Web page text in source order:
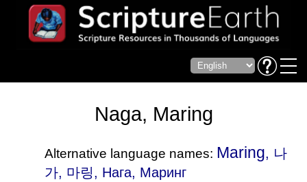
Naga, Maring
Alternative language names: Maring, 나
가, 마링, Нага, Маринг